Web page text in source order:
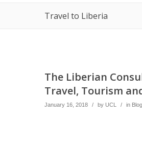
Travel to Liberia
The Liberian
Travel, Tourism
January 16, 2018 / by UCL / in Blog